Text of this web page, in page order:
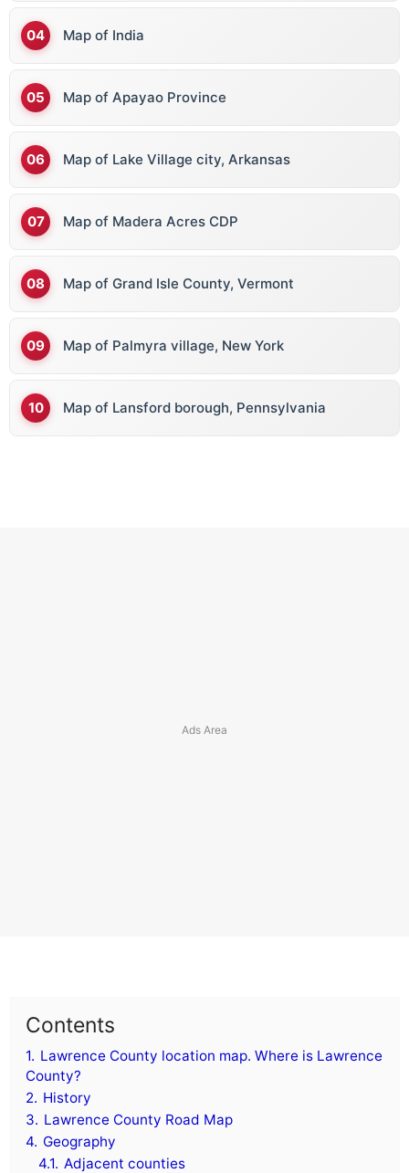
Map of India
Map of Apayao Province
Map of Lake Village city, Arkansas
Map of Madera Acres CDP
Map of Grand Isle County, Vermont
Map of Palmyra village, New York
Map of Lansford borough, Pennsylvania
Contents
1. Lawrence County location map. Where is Lawrence
County?
2. History
3. Lawrence County Road Map
4. Geography
4.1. Adjacent counties